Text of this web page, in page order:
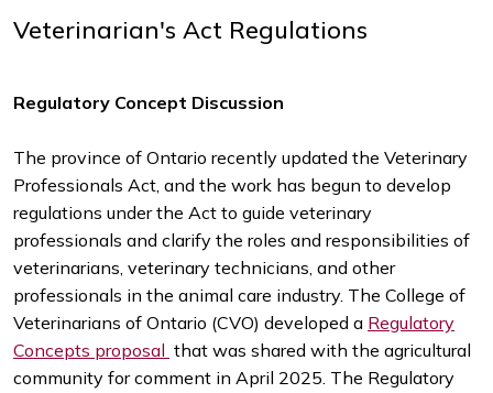
Veterinarian's Act Regulations
Regulatory Concept Discussion
The province of Ontario recently updated the Veterinary
Professionals Act, and the work has begun to develop
regulations under the Act to guide veterinary
professionals and clarify the roles and responsibilities of
veterinarians, veterinary technicians, and other
professionals in the animal care industry. The College of
Veterinarians of Ontario (CVO) developed a Regulatory
Concepts proposal that was shared with the agricultural
community for comment in April 2025. The Regulatory